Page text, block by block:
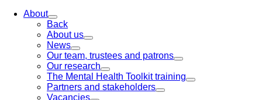
About
Back
About us
News
Our team, trustees and patrons
Our research
The Mental Health Toolkit training
Partners and stakeholders
Vacancies